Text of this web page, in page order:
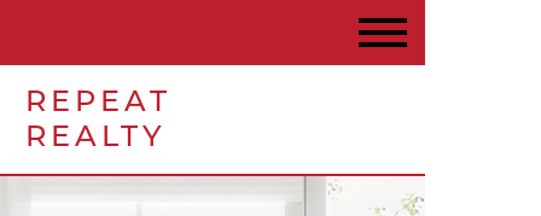
REPEAT
REALTY